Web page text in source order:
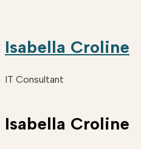
Isabella Croline
IT Consultant
Isabella Croline